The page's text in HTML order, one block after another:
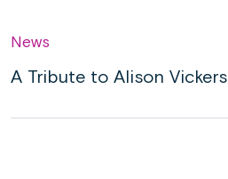
News
A Tribute to Alison Vickers